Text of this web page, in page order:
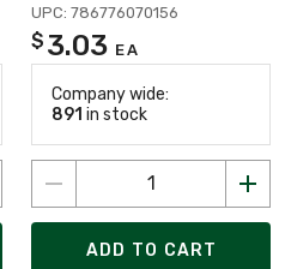
UPC: 786776070156
$ 3.03 EA
Company wide:
891 in stock
ADD TO CART